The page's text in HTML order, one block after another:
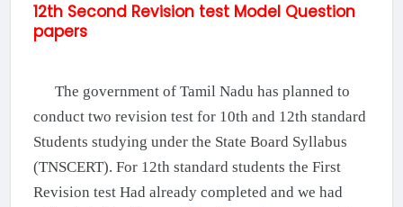
12th Second Revision test Model Question
papers
The government of Tamil Nadu has planned to
conduct two revision test for 10th and 12th standard
Students studying under the State Board Syllabus
(TNSCERT). For 12th standard students the First
Revision test Had already completed and we had